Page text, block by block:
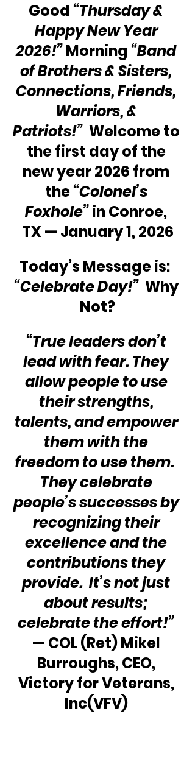
Good “Thursday &
Happy New Year
2026!” Morning “Band
of Brothers & Sisters,
Connections, Friends,
Warriors, &
Patriots!” Welcome to
the first day of the
new year 2026 from
the “Colonel’s
Foxhole” in Conroe,
TX — January 1, 2026
Today’s Message is:
“Celebrate Day!” Why
Not?
“True leaders don’t
lead with fear. They
allow people to use
their strengths,
talents, and empower
them with the
freedom to use them.
They celebrate
people’s successes by
recognizing their
excellence and the
contributions they
provide.  It’s not just
about results;
celebrate the effort!”
— COL (Ret) Mikel
Burroughs, CEO,
Victory for Veterans,
Inc(VFV)